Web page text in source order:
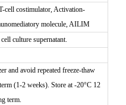
cell costimulator, Activation-
molecule, AILIM
culture supernatant.
and avoid repeated freeze-thaw
(1-2 weeks). Store at -20°C 12
term.